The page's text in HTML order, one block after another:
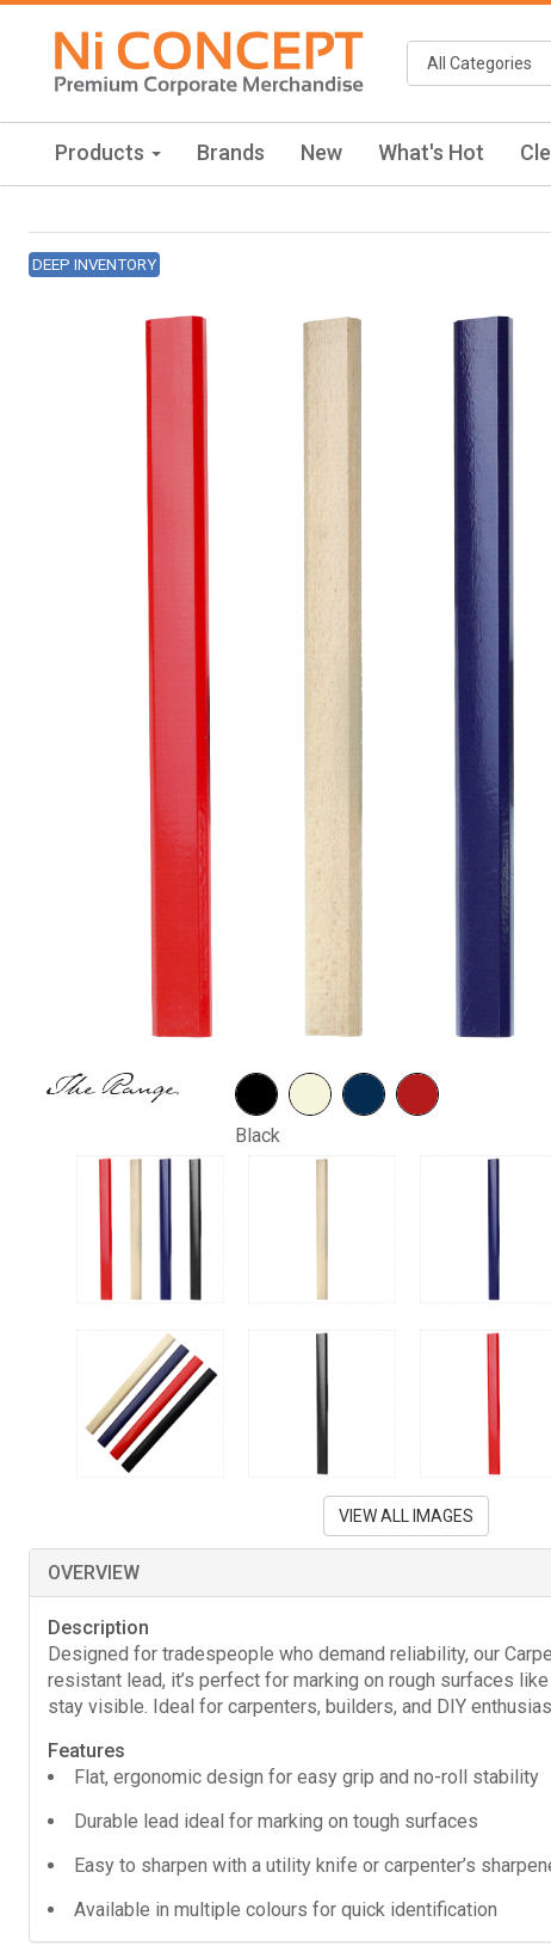
Products Brands New What's Hot
DEEP INVENTORY
Black
VIEW ALL IMAGES
OVERVIEW
Description
Designed for tradespeople who demand reliability, our
resistant lead, it’s perfect for marking on rough surfaces
stay visible. Ideal for carpenters, builders, and DIY
Features
Flat, ergonomic design for easy grip and no-roll stability
Durable lead ideal for marking on tough surfaces
Easy to sharpen with a utility knife or carpenter’s
Available in multiple colours for quick identification